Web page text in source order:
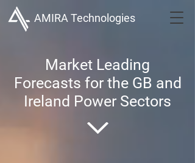
AMIRA Technologies
Market Leading
Forecasts for the GB and
Ireland Power Sectors